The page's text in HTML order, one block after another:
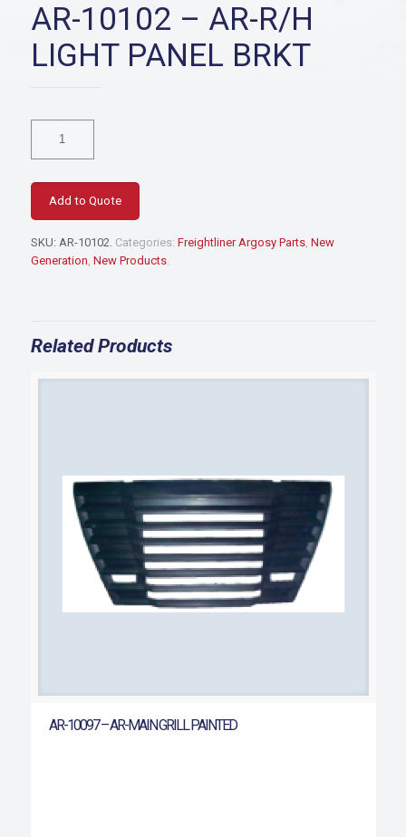
AR-10102 – AR-R/H
LIGHT PANEL BRKT
10102
-
AR-
R/H
LIGHT
PANEL
BRKT
Add to Quote
SKU: AR-10102. Categories: Freightliner Argosy Parts, New
Generation, New Products.
Related Products
AR-10097 – AR-MAIN GRILL PAINTED